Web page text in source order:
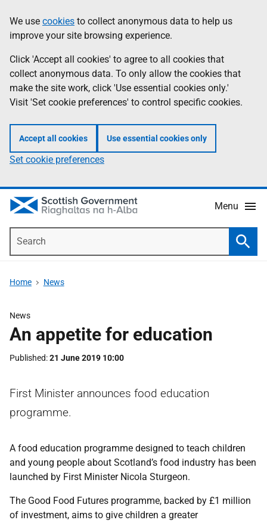
to
main
content
help
Information
We use cookies to collect anonymous data to help us
improve your site browsing experience.
Click 'Accept all cookies' to agree to all cookies that
collect anonymous data. To only allow the cookies that
make the site work, click 'Use essential cookies only.'
Visit 'Set cookie preferences' to control specific cookies.
Accept all cookies Use essential cookies only
Set cookie preferences
Menu
Home News
News
An appetite for education
Published 21 June 2019 10:00
First Minister announces food education
programme.
A food education programme designed to teach children
and young people about Scotland’s food industry has been
launched by First Minister Nicola Sturgeon.
The Good Food Futures programme, backed by £1 million
of investment, aims to give children a greater